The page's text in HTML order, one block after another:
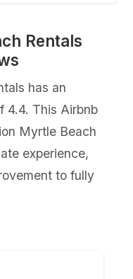
Rentals
has an
4.4. This Airbnb
Myrtle Beach
experience,
to fully